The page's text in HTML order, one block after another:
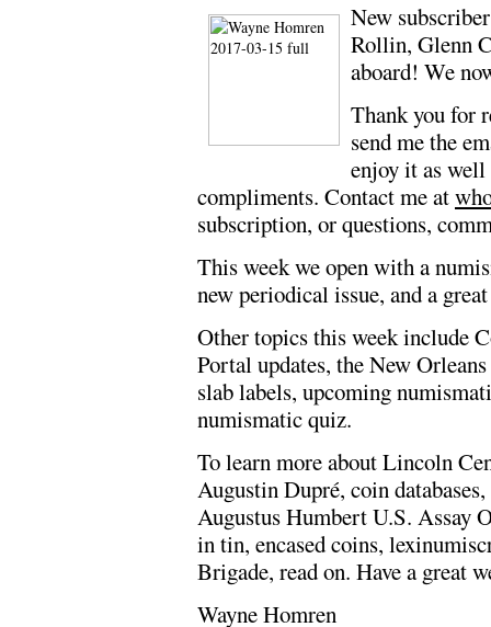
New
Rollin, Glenn
aboard! We
Thank you for
send me the
enjoy it as
compliments. Contact me at
subscription, or questions,
This week we open with a
new periodical issue, and a
Other topics this week include
Portal updates, the New
slab labels, upcoming
numismatic quiz.
To learn more about Lincoln
Augustin Dupré, coin
Augustus Humbert U.S. Assay
in tin, encased coins,
Brigade, read on. Have a great
Wayne Homren